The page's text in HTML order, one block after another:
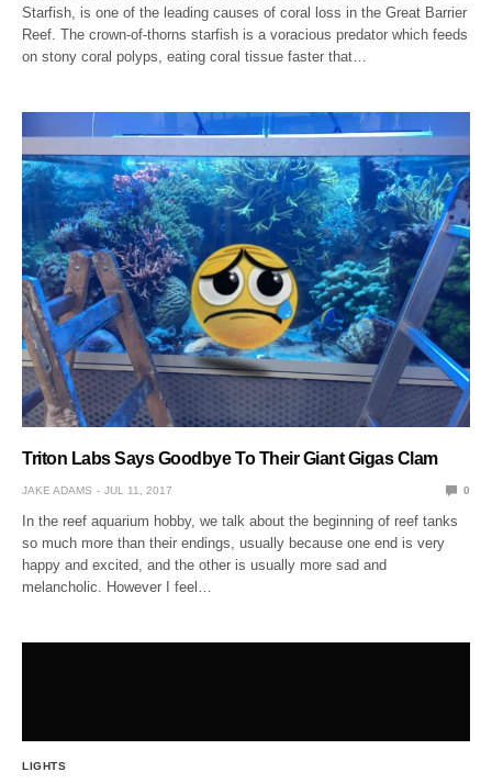
Starfish, is one of the leading causes of coral loss in the Great Barrier
Reef. The crown-of-thorns starfish is a voracious predator which feeds
on stony coral polyps, eating coral tissue faster that…
Triton Labs Says Goodbye To Their Giant Gigas Clam
JAKE ADAMS JUL 11, 2017 0
In the reef aquarium hobby, we talk about the beginning of reef tanks
so much more than their endings, usually because one end is very
happy and excited, and the other is usually more sad and
melancholic. However I feel…
LIGHTS